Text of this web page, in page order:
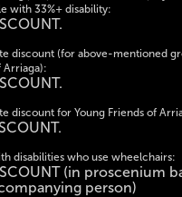
with 33%+ disability:
discount (for above-mentioned
Arriaga):
discount for Young Friends of
disabilities who use wheelchairs:
(in proscenium
person)